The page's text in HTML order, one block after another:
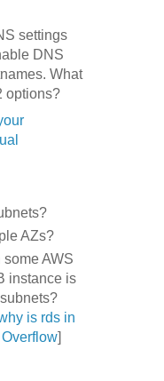
settings
DNS
What
options?
AZs?
AWS
instance is
is rds in
]